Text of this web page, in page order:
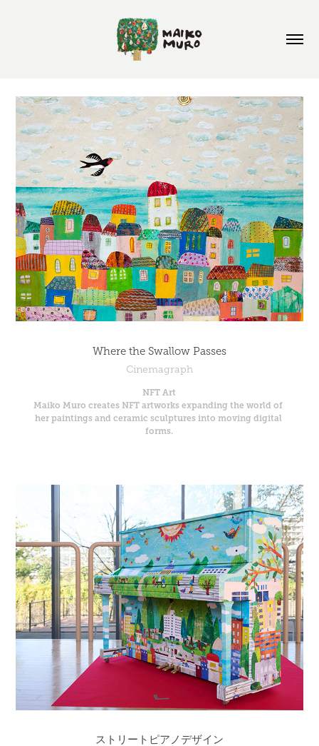
Where the Swallow Passes
Cinemagraph
NFT Art
Maiko Muro creates NFT artworks expanding the world of
her paintings and ceramic sculptures into moving digital
forms.
ストリートピアノデザイン